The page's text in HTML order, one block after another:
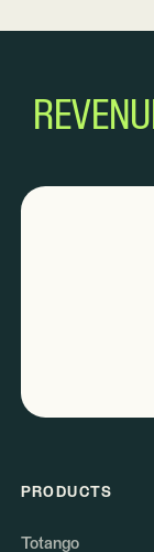
PRODUCTS
Totango